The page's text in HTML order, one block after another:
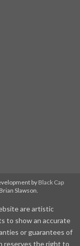
by Black Cap
Slawson.
are artistic
to show an accurate
or guarantees of
reserves the right to